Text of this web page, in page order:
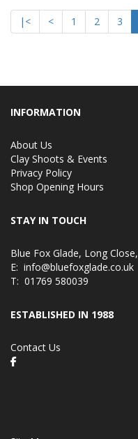
|< < 1 2 3
INFORMATION
About Us
Clay Shoots & Events
Privacy Policy
Shop Opening Hours
STAY IN TOUCH
Blue Fox Glade, Long
E: info@bluefoxglade.co.uk
T: 01769 580039
ESTABLISHED IN 1988
Contact Us